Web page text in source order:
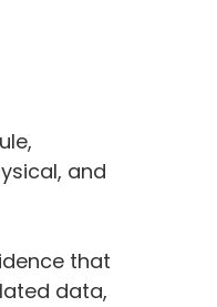
and
that
data,